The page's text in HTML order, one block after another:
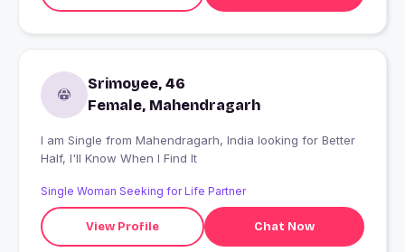
Srimoyee, 46
Female, Mahendragarh
I am Single from Mahendragarh, India looking for Better
Half, I'll Know When I Find It
Single Woman Seeking for Life Partner
View Profile Chat Now